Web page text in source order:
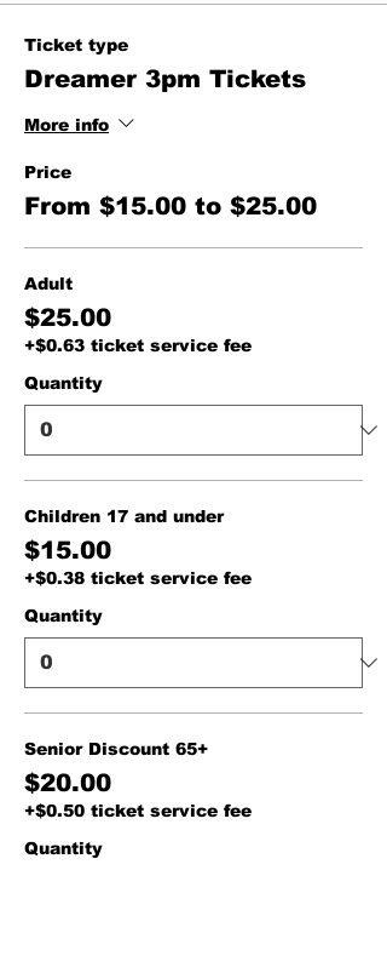
Ticket type
Dreamer 3pm Tickets
More info
Price
From $15.00 to $25.00
Adult
$25.00
+$0.63 ticket service fee
Quantity
Children 17 and under
$15.00
+$0.38 ticket service fee
Quantity
Senior Discount 65+
$20.00
+$0.50 ticket service fee
Quantity